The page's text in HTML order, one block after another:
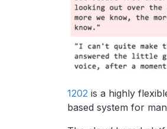
1202 is a highly
based system for